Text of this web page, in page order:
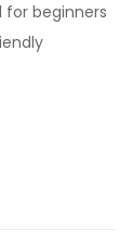
beginners